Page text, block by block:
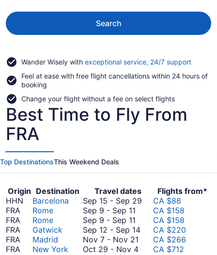
Search
Wander Wisely with exceptional service, 24/7 supportOpens
a
Feel at ease with free flight cancellations within 24 hours of
booking
Change your flight without a fee on select flights
Best Time to Fly From
FRA
Top DestinationsThis Weekend Deals
Origin Destination Travel dates
Flights from*
HHN
Barcelona Sep 15 - Sep 29 September
September
CA $88
FRA
Rome Sep 9 - Sep 11 September
to
September
11
CA $158
FRA
Rome Sep 9 - Sep 11 September
9
to
September
CA $158
FRA
Gatwick Sep 12 - Sep 14September
CA $220
FRA
Madrid Nov 7 - Nov 21 November
7
CA $266
FRA
New York Oct 29 - Nov 4OctoberCA $712